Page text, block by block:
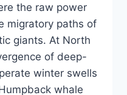
the raw power
migratory paths of
giants. At North
of deep-
winter swells
whale